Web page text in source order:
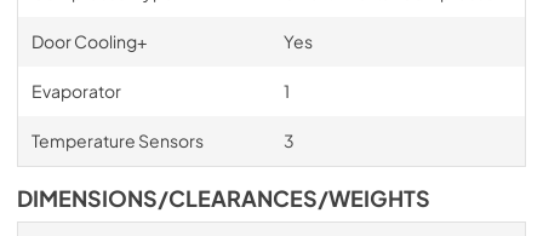
Door Cooling+ Yes
Evaporator 1
Temperature Sensors 3
DIMENSIONS/CLEARANCES/WEIGHTS